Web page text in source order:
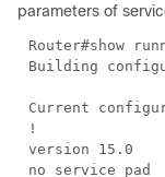
parameters of
Router#show
Building
Current
!
version 15.0
no service pad